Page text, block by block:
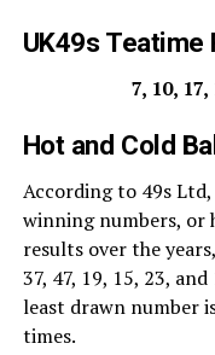
UK49s Teatime
7, 10,
Hot and Cold
According to 49s
winning numbers, or
results over the
37, 47, 19, 15, 23,
least drawn number
times.